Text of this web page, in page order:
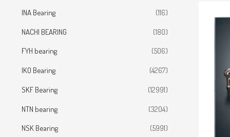
INA Bearing
(116)
NACHI BEARING
(180)
FYH bearing
(506)
IKO Bearing
(4267)
SKF Bearing
(12991)
NTN bearing
(3204)
NSK Bearing
(5991)